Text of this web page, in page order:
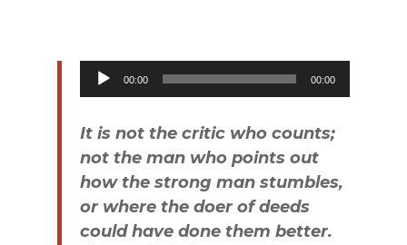
Audio
Player
00:00 00:00
It is not the critic who counts;
not the man who points out
how the strong man stumbles,
or where the doer of deeds
could have done them better.